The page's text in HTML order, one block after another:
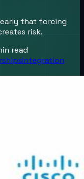
early that forcing
risk.
read
Integration